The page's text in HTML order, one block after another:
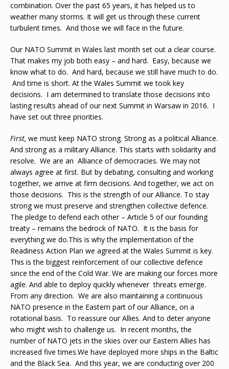
combination. Over the past 65 years, it has helped us to
weather many storms. It will get us through these current
turbulent times. And those we will face in the future.
Our NATO Summit in Wales last month set out a clear course.
That makes my job both easy – and hard. Easy, because we
know what to do. And hard, because we still have much to do.
And time is short. At the Wales Summit we took key
decisions. I am determined to translate those decisions into
lasting results ahead of our next Summit in Warsaw in 2016. I
have set out three priorities.
First, we must keep NATO strong. Strong as a political Alliance.
And strong as a military Alliance. This starts with solidarity and
resolve. We are an Alliance of democracies. We may not
always agree at first. But by debating, consulting and working
together, we arrive at firm decisions. And together, we act on
those decisions. This is the strength of our Alliance. To stay
strong we must preserve and strengthen collective defence.
The pledge to defend each other – Article 5 of our founding
treaty – remains the bedrock of NATO. It is the basis for
everything we do.This is why the implementation of the
Readiness Action Plan we agreed at the Wales Summit is key.
This is the biggest reinforcement of our collective defence
since the end of the Cold War. We are making our forces more
agile. And able to deploy quickly whenever threats emerge.
From any direction. We are also maintaining a continuous
NATO presence in the Eastern part of our Alliance, on a
rotational basis. To reassure our Allies. And to deter anyone
who might wish to challenge us. In recent months, the
number of NATO jets in the skies over our Eastern Allies has
increased five times.We have deployed more ships in the Baltic
and the Black Sea. And this year, we are conducting over 200